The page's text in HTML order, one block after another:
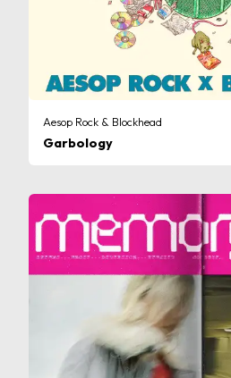
Aesop Rock & Blockhead
Garbology